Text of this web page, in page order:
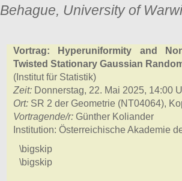
Behague, University of
Vortrag: Hyperuniformity and
Twisted Stationary Gaussian
(Institut für Statistik)
Zeit: Donnerstag, 22. Mai 2025, 14:00
Ort: SR 2 der Geometrie (NT04064),
Vortragende/r: Günther Koliander
Institution: Österreichische Akademie
\bigskip
\bigskip